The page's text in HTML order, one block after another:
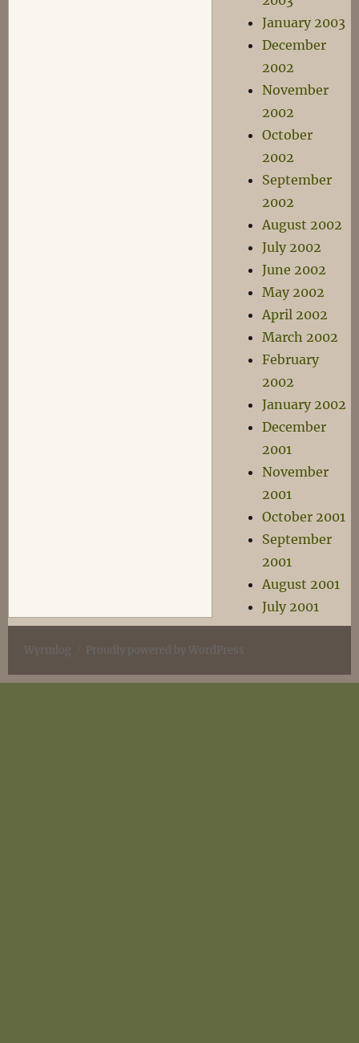
January 2003
December
2002
November
2002
October
2002
September
2002
August 2002
July 2002
June 2002
May 2002
April 2002
March 2002
February
2002
January 2002
December
2001
November
2001
October 2001
September
2001
August 2001
July 2001
Wyrmlog Proudly powered by WordPress